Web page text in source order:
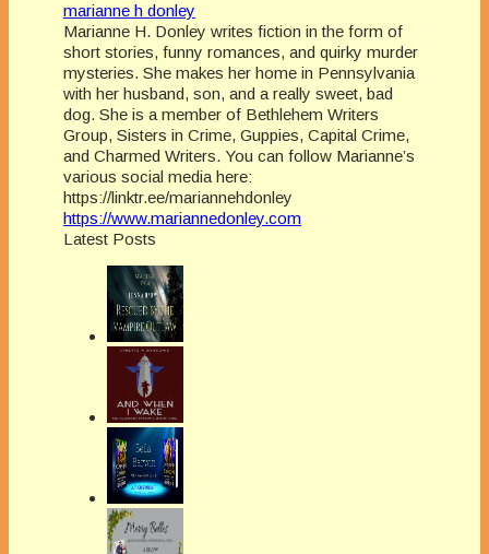
marianne h donley
Marianne H. Donley writes fiction in the form of
short stories, funny romances, and quirky murder
mysteries. She makes her home in Pennsylvania
with her husband, son, and a really sweet, bad
dog. She is a member of Bethlehem Writers
Group, Sisters in Crime, Guppies, Capital Crime,
and Charmed Writers. You can follow Marianne’s
various social media here:
https://linktr.ee/mariannehdonley
https://www.mariannedonley.com
Latest Posts